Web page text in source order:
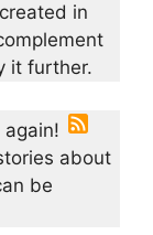
in
it further.
about
be